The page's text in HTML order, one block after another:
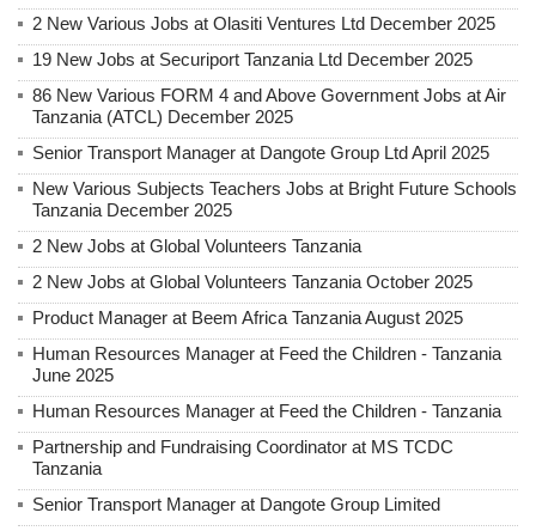
2 New Various Jobs at Olasiti Ventures Ltd December 2025
19 New Jobs at Securiport Tanzania Ltd December 2025
86 New Various FORM 4 and Above Government Jobs at Air
Tanzania (ATCL) December 2025
Senior Transport Manager at Dangote Group Ltd April 2025
New Various Subjects Teachers Jobs at Bright Future Schools
Tanzania December 2025
2 New Jobs at Global Volunteers Tanzania
2 New Jobs at Global Volunteers Tanzania October 2025
Product Manager at Beem Africa Tanzania August 2025
Human Resources Manager at Feed the Children - Tanzania
June 2025
Human Resources Manager at Feed the Children - Tanzania
Partnership and Fundraising Coordinator at MS TCDC
Tanzania
Senior Transport Manager at Dangote Group Limited